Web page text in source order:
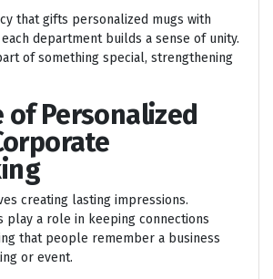
that gifts personalized mugs with
department builds a sense of unity.
of something special, strengthening
of Personalized
creating lasting impressions.
play a role in keeping connections
that people remember a business
or event.